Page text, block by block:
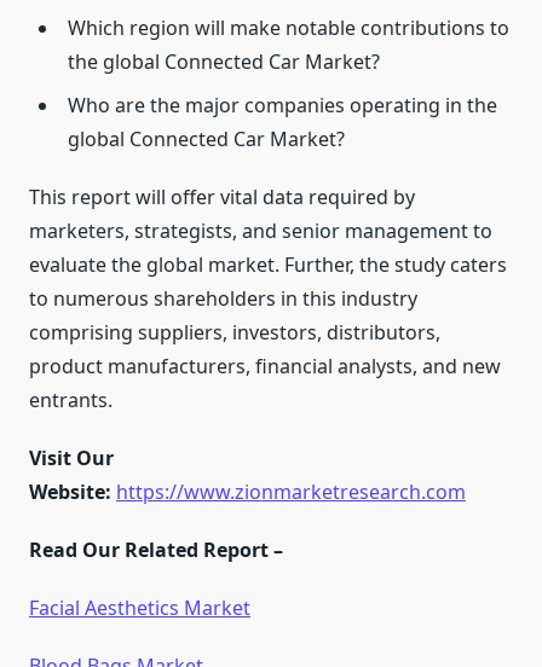
Which region will make notable contributions to
the global Connected Car Market?
Who are the major companies operating in the
global Connected Car Market?
This report will offer vital data required by
marketers, strategists, and senior management to
evaluate the global market. Further, the study caters
to numerous shareholders in this industry
comprising suppliers, investors, distributors,
product manufacturers, financial analysts, and new
entrants.
Visit Our
Website: https://www.zionmarketresearch.com
Read Our Related Report –
Facial Aesthetics Market